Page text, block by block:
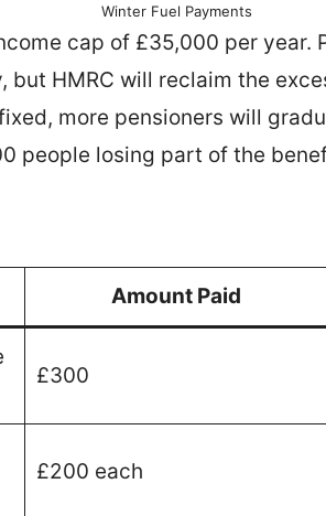
Winter Fuel Payments
cap of £35,000 per year.
HMRC will reclaim the
more pensioners will
people losing part of the
Amount Paid
£300
£200 each